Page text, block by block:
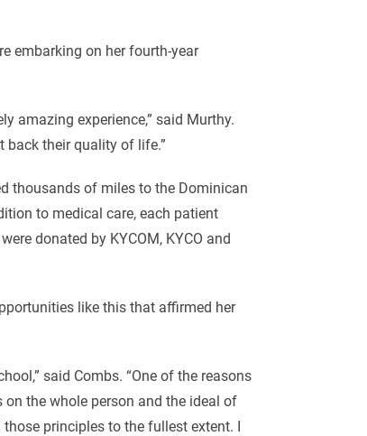
embarking on her fourth-year
amazing experience,” said Murthy.
back their quality of life.”
thousands of miles to the Dominican
to medical care, each patient
donated by KYCOM, KYCO and
like this that affirmed her
said Combs. “One of the reasons
the whole person and the ideal of
principles to the fullest extent. I